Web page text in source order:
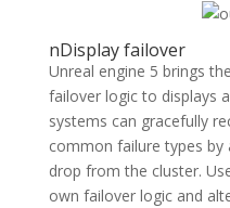
nDisplay failover
Unreal engine 5 brings
failover logic to displays
systems can gracefully
common failure types
drop from the cluster.
own failover logic and